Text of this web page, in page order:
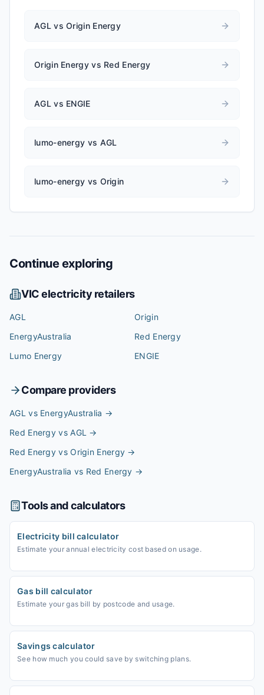
AGL vs Origin Energy
Origin Energy vs Red Energy
AGL vs ENGIE
lumo-energy vs AGL
lumo-energy vs Origin
Continue exploring
VICelectricity retailers
AGL
Origin
EnergyAustralia
Red Energy
Lumo Energy
ENGIE
Compare providers
AGL vs EnergyAustralia →
Red Energy vs AGL →
Red Energy vs Origin Energy →
EnergyAustralia vs Red Energy →
Tools and calculators
Electricity bill calculator
Estimate your annual electricity cost based on usage.
Gas bill calculator
Estimate your gas bill by postcode and usage.
Savings calculator
See how much you could save by switching plans.